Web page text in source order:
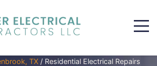
TX / Residential Electrical Repairs